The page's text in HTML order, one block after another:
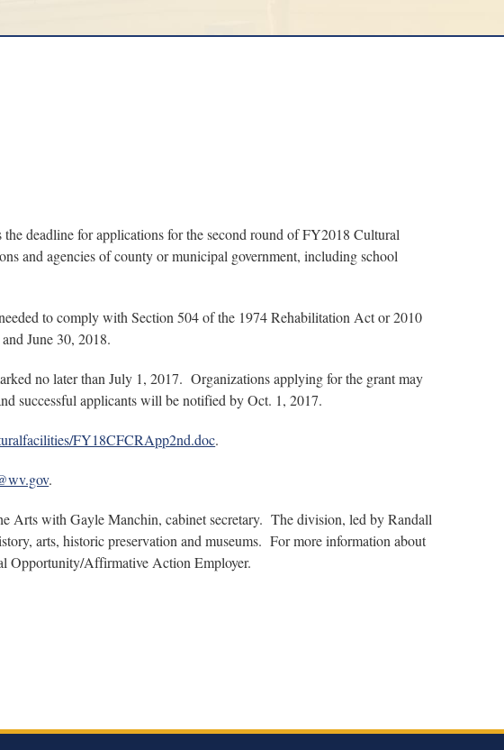
deadline for applications for the second round of FY2018 Cultural
and agencies of county or municipal government, including school
to comply with Section 504 of the 1974 Rehabilitation Act or 2010
June 30, 2018.
no later than July 1, 2017. Organizations applying for the grant may
successful applicants will be notified by Oct. 1, 2017.
FY18CFCRApp2nd.doc.
.
Arts with Gayle Manchin, cabinet secretary. The division, led by Randall
arts, historic preservation and museums. For more information about
Opportunity/Affirmative Action Employer.